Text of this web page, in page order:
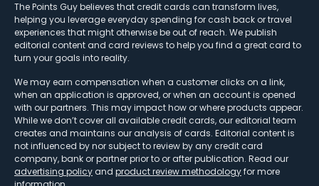
The Points Guy believes that credit cards can transform lives,
helping you leverage everyday spending for cash back or travel
experiences that might otherwise be out of reach. We publish
editorial content and card reviews to help you find a great card to
turn your goals into reality.
We may earn compensation when a customer clicks on a link,
when an application is approved, or when an account is opened
with our partners. This may impact how or where products appear.
While we don’t cover all available credit cards, our editorial team
creates and maintains our analysis of cards. Editorial content is
not influenced by nor subject to review by any credit card
company, bank or partner prior to or after publication. Read our
advertising policy and product review methodologyfor more